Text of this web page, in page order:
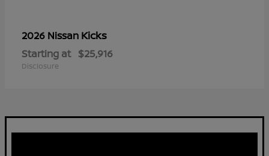
2026 Nissan Kicks
Starting at $25,916
Disclosure